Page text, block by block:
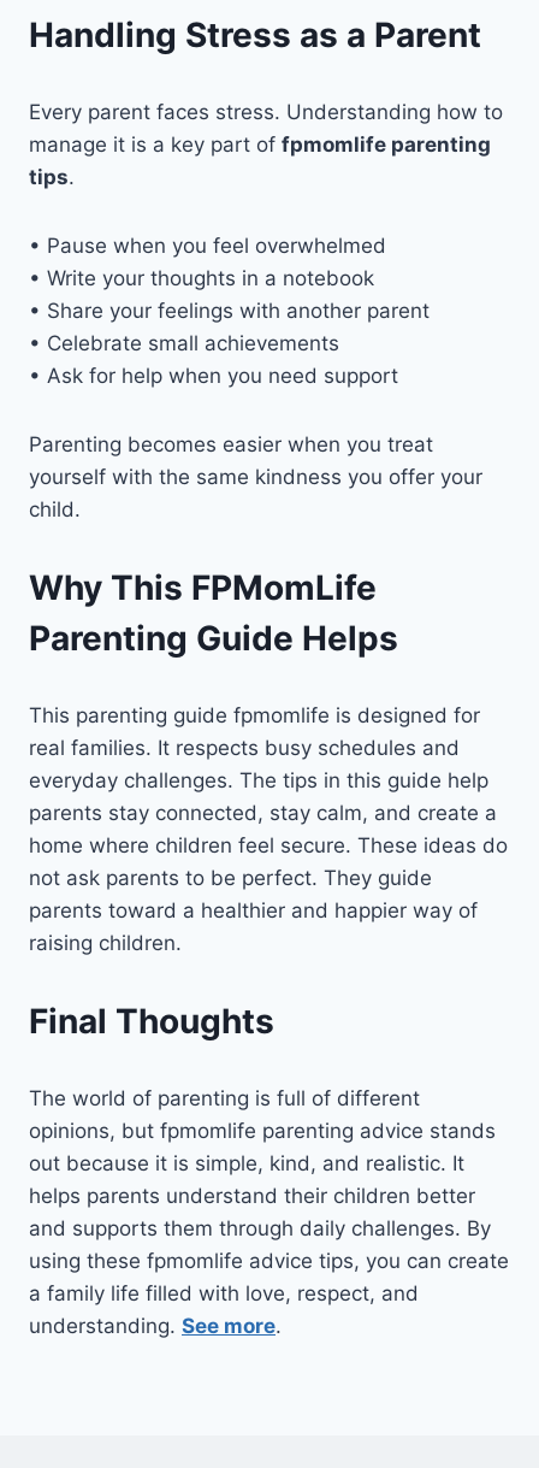
Handling Stress as a Parent
Every parent faces stress. Understanding how to
manage it is a key part of fpmomlife parenting
tips.
• Pause when you feel overwhelmed
• Write your thoughts in a notebook
• Share your feelings with another parent
• Celebrate small achievements
• Ask for help when you need support
Parenting becomes easier when you treat
yourself with the same kindness you offer your
child.
Why This FPMomLife
Parenting Guide Helps
This parenting guide fpmomlife is designed for
real families. It respects busy schedules and
everyday challenges. The tips in this guide help
parents stay connected, stay calm, and create a
home where children feel secure. These ideas do
not ask parents to be perfect. They guide
parents toward a healthier and happier way of
raising children.
Final Thoughts
The world of parenting is full of different
opinions, but fpmomlife parenting advice stands
out because it is simple, kind, and realistic. It
helps parents understand their children better
and supports them through daily challenges. By
using these fpmomlife advice tips, you can create
a family life filled with love, respect, and
understanding. See more.